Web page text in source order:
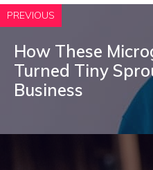
PREVIOUS
How These
Turned Tiny
Business